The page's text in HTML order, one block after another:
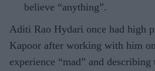
believe “anything”.
Aditi Rao Hydari once had high
Kapoor after working with him on
experience “mad” and describing